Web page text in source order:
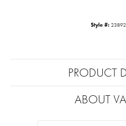
Style #:
PRODUCT
ABOUT